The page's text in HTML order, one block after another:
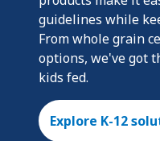
guidelines while
From whole grain
options, we've got
kids fed.
Explore K-12